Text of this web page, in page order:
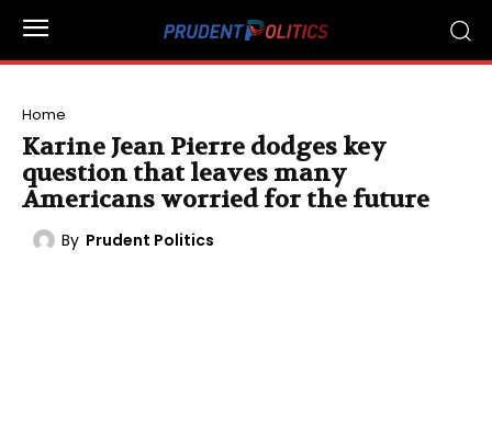
Home
Karine Jean Pierre dodges key
question that leaves many
Americans worried for the future
By Prudent Politics